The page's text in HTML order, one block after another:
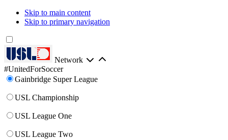
Skip to main content
Skip to primary navigation
Network
#UnitedForSoccer
Gainbridge Super League
USL Championship
USL League One
USL League Two